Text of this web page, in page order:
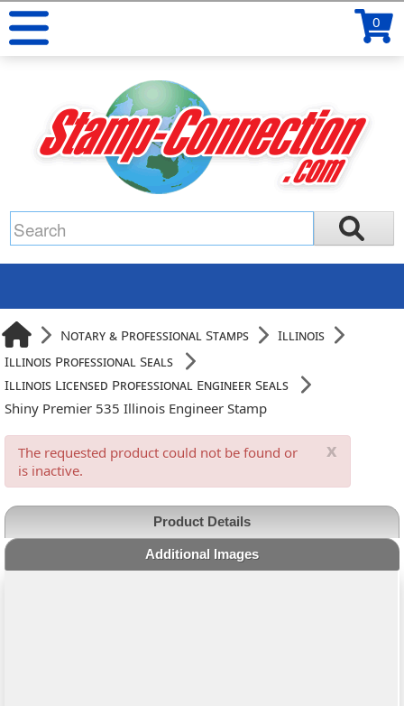
0
Notary & Professional Stamps
Illinois
Illinois Professional Seals
Illinois Licensed Professional Engineer Seals
Shiny Premier 535 Illinois Engineer Stamp
x
The requested product could not be found or
is inactive.
Product Details
Additional Images